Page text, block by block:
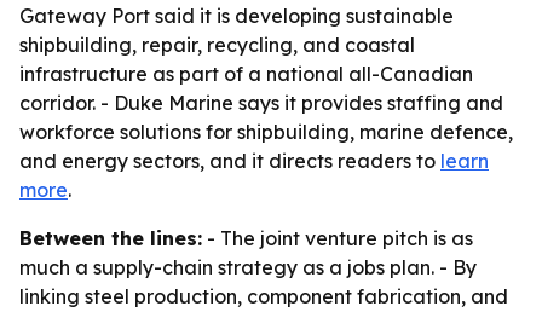
Gateway Port said it is developing sustainable
shipbuilding, repair, recycling, and coastal
infrastructure as part of a national all-Canadian
corridor. - Duke Marine says it provides staffing and
workforce solutions for shipbuilding, marine defence,
and energy sectors, and it directs readers to learn
more.
Between the lines: - The joint venture pitch is as
much a supply-chain strategy as a jobs plan. - By
linking steel production, component fabrication, and